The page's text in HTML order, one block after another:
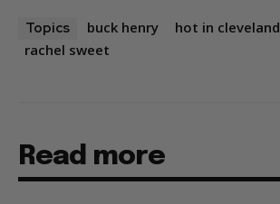
Topics buck henry
hot in cleveland
rachel sweet
Read more